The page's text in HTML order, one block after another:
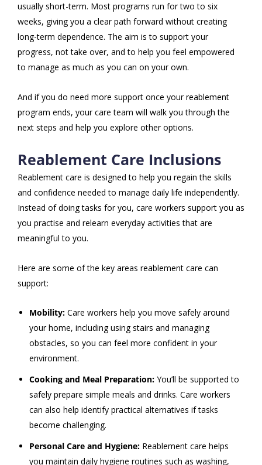
usually short-term. Most programs run for two to six
weeks, giving you a clear path forward without creating
long-term dependence. The aim is to support your
progress, not take over, and to help you feel empowered
to manage as much as you can on your own.
And if you do need more support once your reablement
program ends, your care team will walk you through the
next steps and help you explore other options.
Reablement Care Inclusions
Reablement care is designed to help you regain the skills
and confidence needed to manage daily life independently.
Instead of doing tasks for you, care workers support you as
you practise and relearn everyday activities that are
meaningful to you.
Here are some of the key areas reablement care can
support:
Mobility: Care workers help you move safely around
your home, including using stairs and managing
obstacles, so you can feel more confident in your
environment.
Cooking and Meal Preparation: You’ll be supported to
safely prepare simple meals and drinks. Care workers
can also help identify practical alternatives if tasks
become challenging.
Personal Care and Hygiene: Reablement care helps
you maintain daily hygiene routines such as washing,